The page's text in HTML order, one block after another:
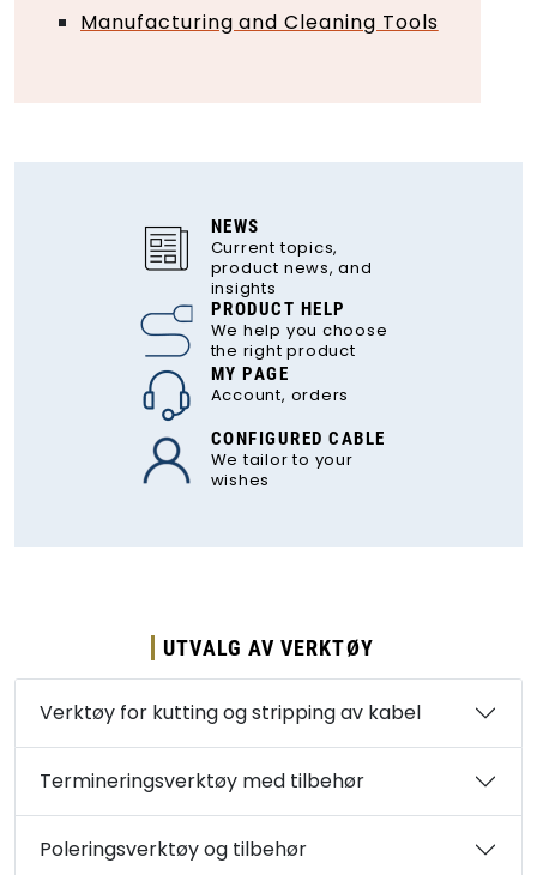
Manufacturing and Cleaning Tools
UTVALG AV VERKTØY
Verktøy for kutting og stripping av kabel
Termineringsverktøy med tilbehør
Poleringsverktøy og tilbehør
NEWS
Current topics,
product news, and
insights
PRODUCT HELP
We help you choose
the right product
MY PAGE
Account, orders
CONFIGURED CABLE
We tailor to your
wishes